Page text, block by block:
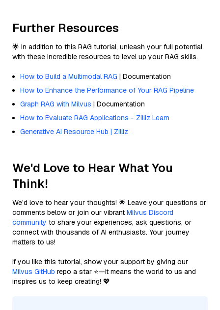
Further Resources
🌟 In addition to this RAG tutorial, unleash your full potential
with these incredible resources to level up your RAG skills.
How to Build a Multimodal RAG | Documentation
How to Enhance the Performance of Your RAG Pipeline
Graph RAG with Milvus | Documentation
How to Evaluate RAG Applications - Zilliz Learn
Generative AI Resource Hub | Zilliz
We'd Love to Hear What You
Think!
We’d love to hear your thoughts! 🌟 Leave your questions or
comments below or join our vibrant Milvus Discord
community to share your experiences, ask questions, or
connect with thousands of AI enthusiasts. Your journey
matters to us!
If you like this tutorial, show your support by giving our
Milvus GitHub repo a star ⭐—it means the world to us and
inspires us to keep creating! 💖